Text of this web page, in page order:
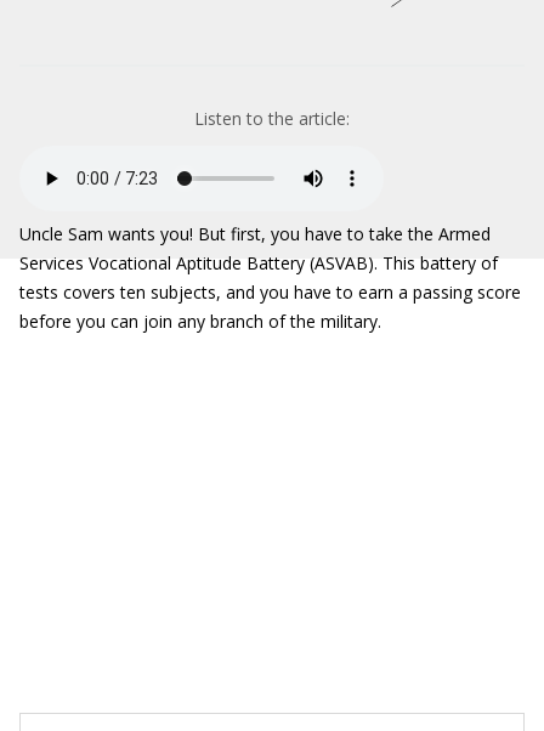
Listen to the article:
Uncle Sam wants you! But first, you have to take the Armed
Services Vocational Aptitude Battery (ASVAB). This battery of
tests covers ten subjects, and you have to earn a passing score
before you can join any branch of the military.